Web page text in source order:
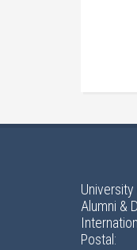
Alumni &
Postal: